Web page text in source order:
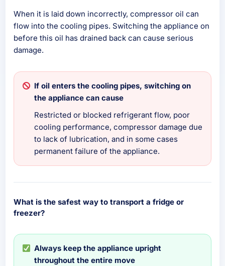
When it is laid down incorrectly, compressor oil can
flow into the cooling pipes. Switching the appliance on
before this oil has drained back can cause serious
damage.
If oil enters the cooling pipes, switching on
the appliance can cause
Restricted or blocked refrigerant flow, poor
cooling performance, compressor damage due
to lack of lubrication, and in some cases
permanent failure of the appliance.
What is the safest way to transport a fridge or
freezer?
Always keep the appliance upright
throughout the entire move